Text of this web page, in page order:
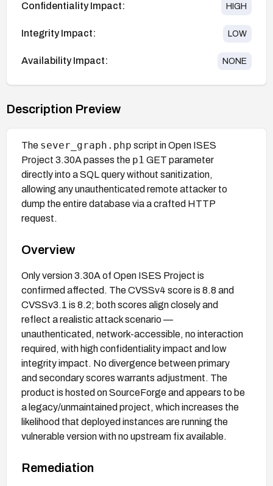
Confidentiality Impact: HIGH
Integrity Impact: LOW
Availability Impact: NONE
Description Preview
The sever_graph.php script in Open ISES
Project 3.30A passes the p1 GET parameter
directly into a SQL query without sanitization,
allowing any unauthenticated remote attacker to
dump the entire database via a crafted HTTP
request.
Overview
Only version 3.30A of Open ISES Project is
confirmed affected. The CVSSv4 score is 8.8 and
CVSSv3.1 is 8.2; both scores align closely and
reflect a realistic attack scenario —
unauthenticated, network-accessible, no interaction
required, with high confidentiality impact and low
integrity impact. No divergence between primary
and secondary scores warrants adjustment. The
product is hosted on SourceForge and appears to be
a legacy/unmaintained project, which increases the
likelihood that deployed instances are running the
vulnerable version with no upstream fix available.
Remediation